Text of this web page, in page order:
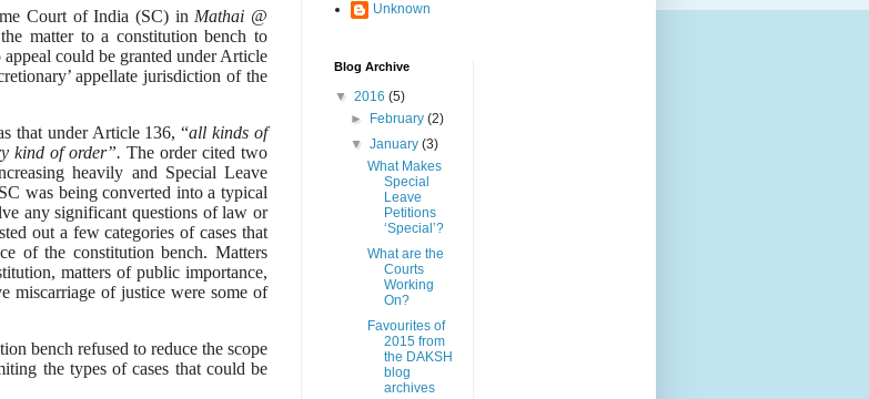
Court of India (SC) in Mathai @
matter to a constitution bench to
appeal could be granted under Article
appellate jurisdiction of the
that under Article 136, “all kinds of
kind of order”. The order cited two
heavily and Special Leave
was being converted into a typical
any significant questions of law or
out a few categories of cases that
of the constitution bench. Matters
matters of public importance,
miscarriage of justice were some of
bench refused to reduce the scope
the types of cases that could be
Unknown
Blog Archive
▼ 2016 (5)
►
February(2)
▼January(3)
What Makes
Special
Leave
Petitions
‘Special’?
What are the
Courts
Working
On?
Favourites of
2015 from
the DAKSH
blog
archives